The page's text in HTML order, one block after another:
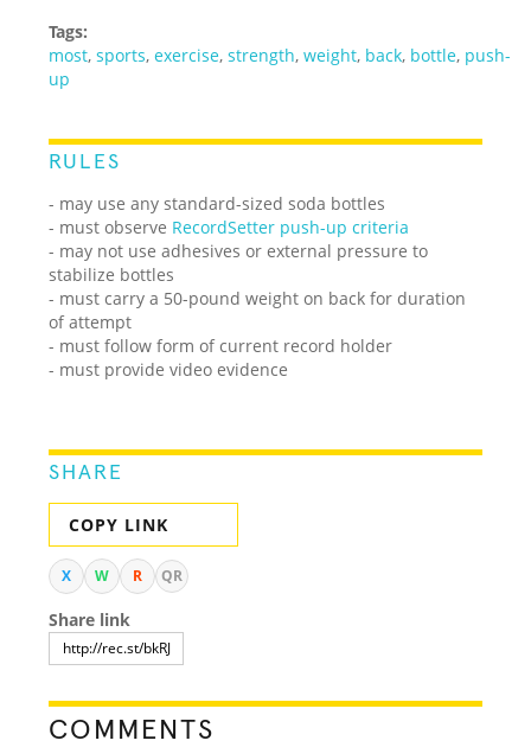
Tags:
most,sports,exercise,strength,weight, back, bottle, push-
up
RULES
- may use any standard-sized soda bottles
- must observe RecordSetter push-up criteria
- may not use adhesives or external pressure to
stabilize bottles
- must carry a 50-pound weight on back for duration
of attempt
- must follow form of current record holder
- must provide video evidence
SHARE
COPY LINK
X W R QR
Share link
COMMENTS